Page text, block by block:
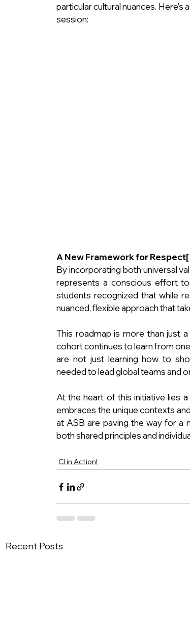
particular cultural nuances.
session:
A New Framework for Respect[
By incorporating both universal
represents a conscious effort to
students recognized that while
nuanced, flexible approach that
This roadmap is more than just
cohort continues to learn from
are not just learning how to
needed to lead global teams and
At the heart of this initiative lies
embraces the unique contexts
at ASB are paving the way for a
both shared principles and
CI in Action!
Recent Posts